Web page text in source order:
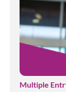
Multiple